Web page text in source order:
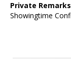
Private
Showingtime